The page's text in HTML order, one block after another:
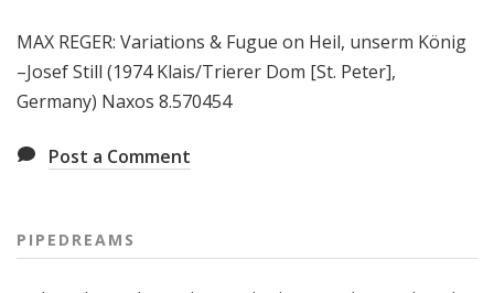
MAX REGER: Variations & Fugue on Heil, unserm König
–Josef Still (1974 Klais/Trierer Dom [St. Peter],
Germany) Naxos 8.570454
Post a Comment
PIPEDREAMS